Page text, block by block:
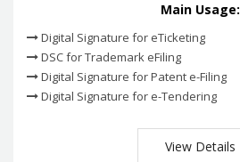
Main Usage:
Digital Signature for eTicketing
DSC for Trademark eFiling
Digital Signature for Patent e-Filing
Digital Signature for e-Tendering
View Details